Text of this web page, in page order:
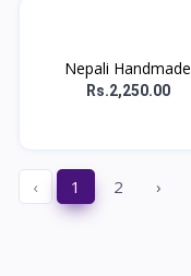
Nepali Handmade
Souveni...
Rs.2,250.00
‹ 1 2 ›